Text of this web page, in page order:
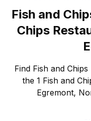
Fish and
Chips
Find Fish and
the 1 Fish and
Egremont,